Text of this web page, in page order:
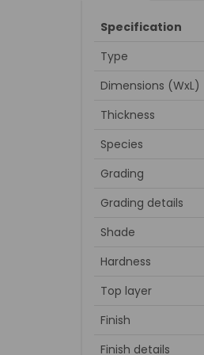
Specification
Type
Dimensions (WxL)
Thickness
Species
Grading
Grading details
Shade
Hardness
Top layer
Finish
Finish details